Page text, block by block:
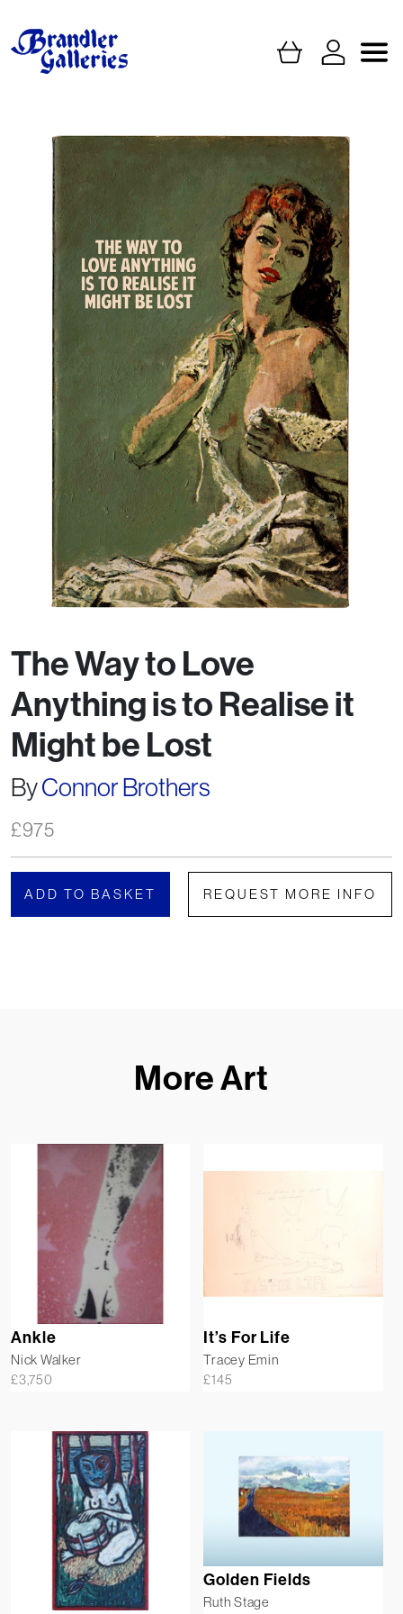
The Way to Love
Anything is to Realise it
Might be Lost
ByConnor Brothers
£975
ADD TO BASKET REQUEST MORE INFO
More Art
Ankle
Nick Walker
£3,750
It’s For Life
Tracey Emin
£145
Golden Fields
Ruth Stage